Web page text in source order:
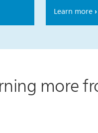
Learn more
more